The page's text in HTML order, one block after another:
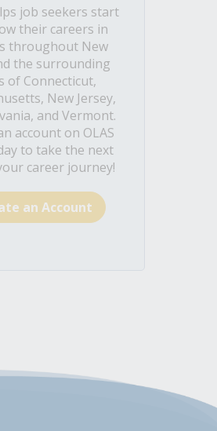
job seekers start
their careers in
throughout New
the surrounding
of Connecticut,
New Jersey,
and Vermont.
account on OLAS
to take the next
career journey!
an Account